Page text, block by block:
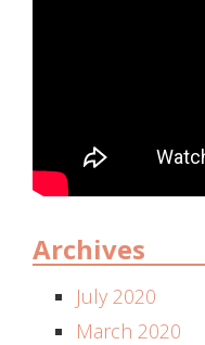
Archives
July 2020
March 2020